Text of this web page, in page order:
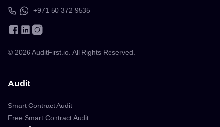
+971 50 372 9535
© 2026 AuditFirst.io. All Rights Reserved.
Audit
Smart Contract Audit
Free Smart Contract Audit